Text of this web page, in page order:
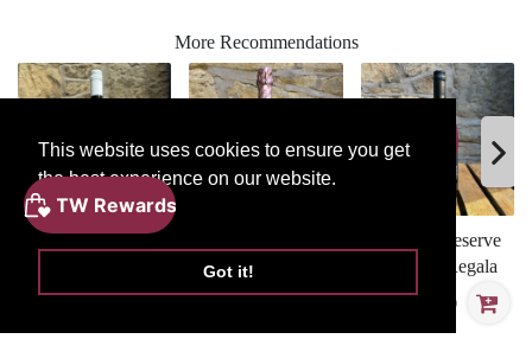
This website uses cookies to ensure you get
the best experience on our website.
Learn More
Got it!
ADD
More Recommendations
Rose
Solevari Reserve
Feteasca Regala
£15.90